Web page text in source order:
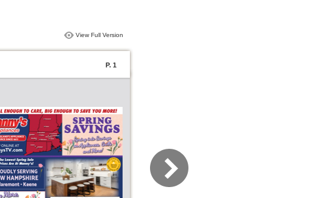
View Full Version
P. 1